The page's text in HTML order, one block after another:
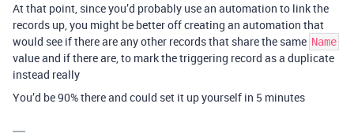
At that point, since you’d probably use an automation to link the
records up, you might be better off creating an automation that
would see if there are any other records that share the same Name
value and if there are, to mark the triggering record as a duplicate
instead really
You’d be 90% there and could set it up yourself in 5 minutes